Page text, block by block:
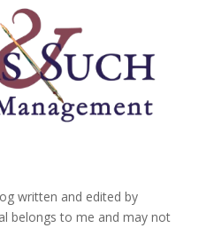
written and edited by
belongs to me and may not